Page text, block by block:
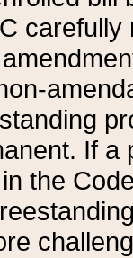
carefully
If a
the